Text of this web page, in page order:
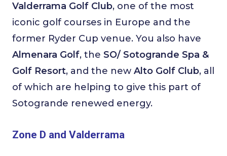
Valderrama Golf Club, one of the most
iconic golf courses in Europe and the
former Ryder Cup venue. You also have
Almenara Golf, the SO/ Sotogrande Spa &
Golf Resort, and the new Alto Golf Club, all
of which are helping to give this part of
Sotogrande renewed energy.
Zone D and Valderrama